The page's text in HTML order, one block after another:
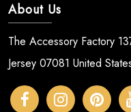
About Us
The Accessory Factory
Jersey 07081 United